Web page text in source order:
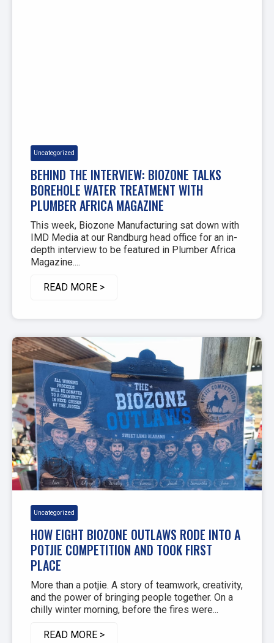
Uncategorized
BEHIND THE INTERVIEW: BIOZONE TALKS
BOREHOLE WATER TREATMENT WITH
PLUMBER AFRICA MAGAZINE
This week, Biozone Manufacturing sat down with
IMD Media at our Randburg head office for an in-
depth interview to be featured in Plumber Africa
Magazine....
READ MORE >
Uncategorized
HOW EIGHT BIOZONE OUTLAWS RODE INTO A
POTJIE COMPETITION AND TOOK FIRST
PLACE
More than a potjie. A story of teamwork, creativity,
and the power of bringing people together. On a
chilly winter morning, before the fires were...
READ MORE >